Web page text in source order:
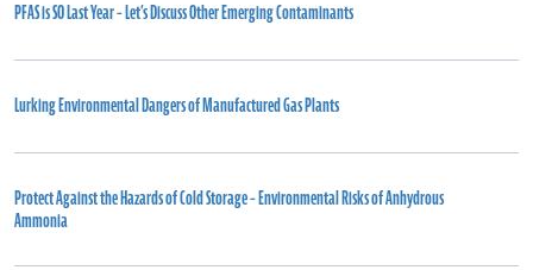
PFAS is SO Last Year – Let’s Discuss Other Emerging Contaminants
Lurking Environmental Dangers of Manufactured Gas Plants
Protect Against the Hazards of Cold Storage – Environmental Risks of Anhydrous
Ammonia